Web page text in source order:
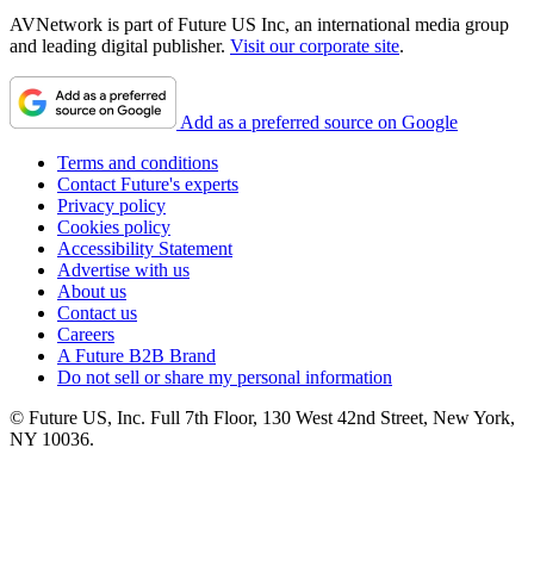
AVNetwork is part of Future US Inc, an international media group
and leading digital publisher. Visit our corporate site.
Add as a preferred source on Google
Terms and conditions
Contact Future's experts
Privacy policy
Cookies policy
Accessibility Statement
Advertise with us
About us
Contact us
Careers
A Future B2B Brand
Do not sell or share my personal information
© Future US, Inc. Full 7th Floor, 130 West 42nd Street, New York,
NY 10036.